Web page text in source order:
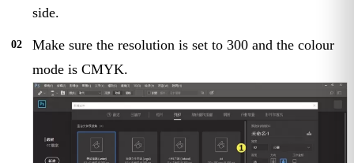
side.
Make sure the resolution is set to 300 and the colour
mode is CMYK.